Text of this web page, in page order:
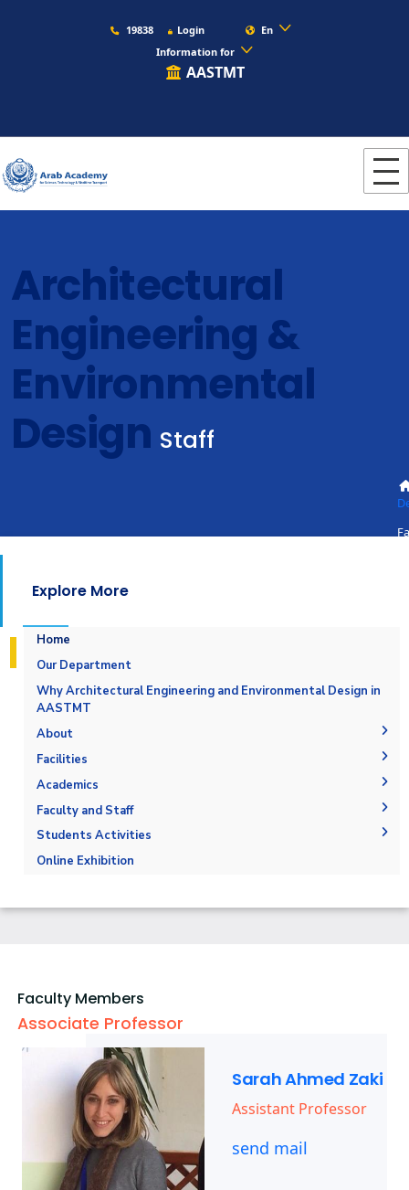
19838 Login
En
Information for
AASTMT
Architectural
Engineering &
Environmental
Design Staff
Explore More
Home
Our Department
Why Architectural Engineering and Environmental Design in
AASTMT
About
The Department
Accreditation and Certification
Outcomes
Facilities
Space & Place
Drawing Halls & Classrooms
Fabrication Labs
Academics
Undergraduate Schedule
Final Exams
Post-Graduate Studies
Faculty and Staff
Faculty Members
Staff
Students Activities
Trips
Competitions
Online Exhibition
Faculty Members
Associate Professor
Sarah Ahmed Zaki
Assistant Professor
send mail